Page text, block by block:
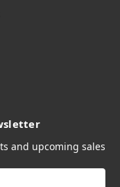
and upcoming sales